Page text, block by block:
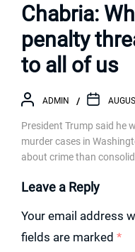
Chabria:
penalty
to all of us
ADMIN
President Trump said he
murder cases in
about crime than
Leave a Reply
Your email address
fields are marked *